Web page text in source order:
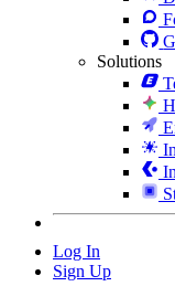
Solutions
Log In
Sign Up